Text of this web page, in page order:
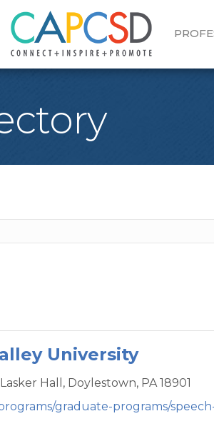
University
Lasker Hall, Doylestown, PA 18901
graduate-programs/